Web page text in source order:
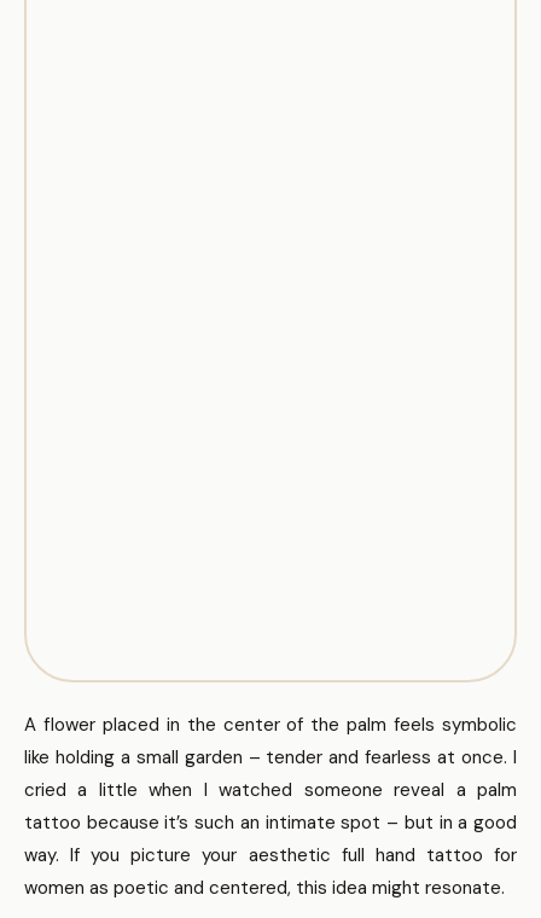
A flower placed in the center of the palm feels symbolic
like holding a small garden – tender and fearless at once. I
cried a little when I watched someone reveal a palm
tattoo because it’s such an intimate spot – but in a good
way. If you picture your aesthetic full hand tattoo for
women as poetic and centered, this idea might resonate.